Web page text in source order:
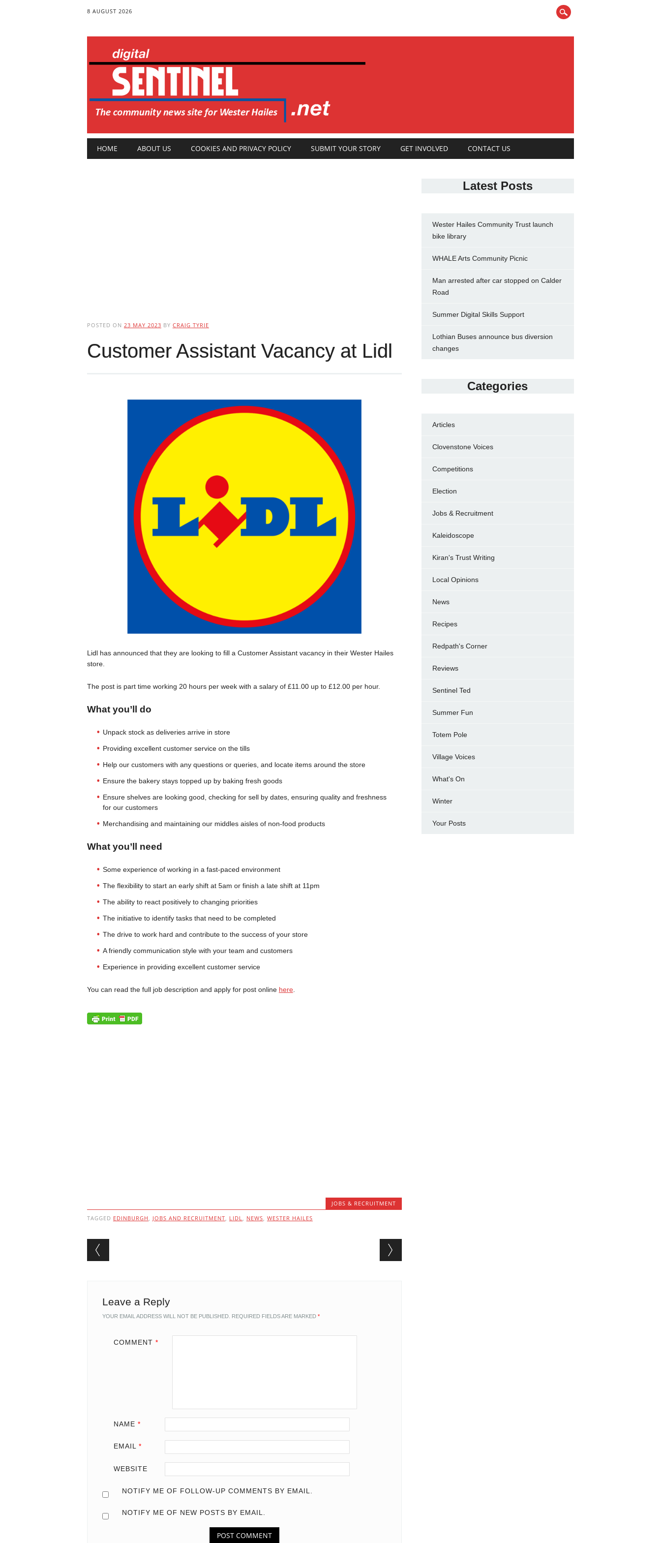
8 AUGUST 2026
Main menu
HOME ABOUT US COOKIES AND PRIVACY POLICY SUBMIT YOUR STORY GET INVOLVED CONTACT US
POSTED ON 23 MAY 2023 BY CRAIG TYRIE
Customer Assistant Vacancy at Lidl
Lidl has announced that they are looking to fill a Customer Assistant vacancy in their Wester Hailes
store.
The post is part time working 20 hours per week with a salary of £11.00 up to £12.00 per hour.
What you’ll do
Unpack stock as deliveries arrive in store
Providing excellent customer service on the tills
Help our customers with any questions or queries, and locate items around the store
Ensure the bakery stays topped up by baking fresh goods
Ensure shelves are looking good, checking for sell by dates, ensuring quality and freshness
for our customers
Merchandising and maintaining our middles aisles of non-food products
What you’ll need
Some experience of working in a fast-paced environment
The flexibility to start an early shift at 5am or finish a late shift at 11pm
The ability to react positively to changing priorities
The initiative to identify tasks that need to be completed
The drive to work hard and contribute to the success of your store
A friendly communication style with your team and customers
Experience in providing excellent customer service
You can read the full job description and apply for post online here.
JOBS & RECRUITMENT
TAGGED EDINBURGH , JOBS AND RECRUITMENT, LIDL, NEWS, WESTER HAILES
Post navigation
Leave a Reply
YOUR EMAIL ADDRESS WILL NOT BE PUBLISHED. REQUIRED FIELDS ARE MARKED *
COMMENT *
NAME *
EMAIL *
WEBSITE
NOTIFY ME OF FOLLOW-UP COMMENTS BY EMAIL.
NOTIFY ME OF NEW POSTS BY EMAIL.
Latest Posts
Wester Hailes Community Trust launch
bike library
WHALE Arts Community Picnic
Man arrested after car stopped on Calder
Road
Summer Digital Skills Support
Lothian Buses announce bus diversion
changes
Categories
Articles
Clovenstone Voices
Competitions
Election
Jobs & Recruitment
Kaleidoscope
Kiran's Trust Writing
Local Opinions
News
Recipes
Redpath's Corner
Reviews
Sentinel Ted
Summer Fun
Totem Pole
Village Voices
What's On
Winter
Your Posts